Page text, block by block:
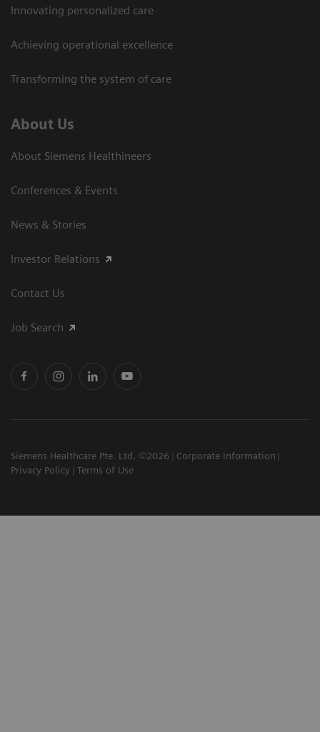
Innovating personalized care
Achieving operational excellence
Transforming the system of care
About Us
About Siemens Healthineers
Conferences & Events
News & Stories
Investor Relations
Contact Us
Job Search
Siemens Healthcare Pte. Ltd. ©2026
Corporate Information
Privacy Policy
Terms of Use